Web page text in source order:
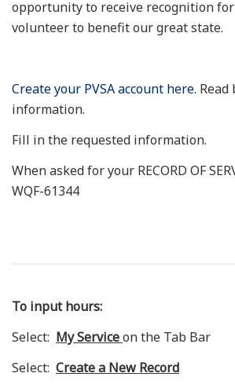
opportunity to receive recognition
volunteer to benefit our great state.
Create your PVSA account here.
information.
Fill in the requested information.
When asked for your RECORD OF
WQF-61344
To input hours:
Select: My Serviceon the Tab Bar
Select: Create a New Record